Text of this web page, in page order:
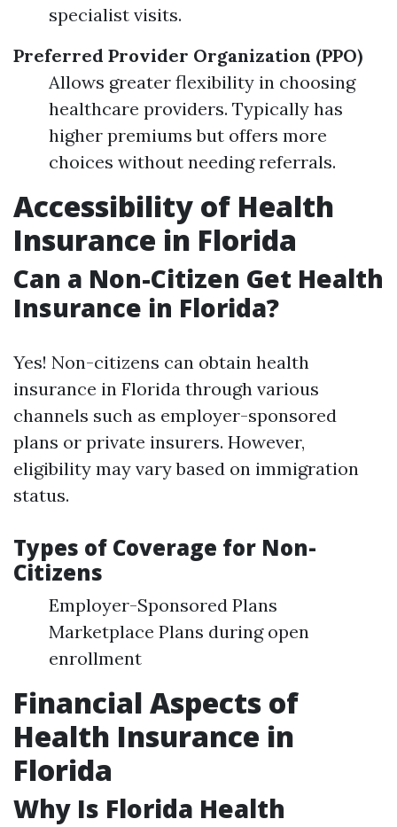
specialist visits.
Preferred Provider Organization (PPO)
Allows greater flexibility in choosing
healthcare providers. Typically has
higher premiums but offers more
choices without needing referrals.
Accessibility of Health
Insurance in Florida
Can a Non-Citizen Get Health
Insurance in Florida?
Yes! Non-citizens can obtain health
insurance in Florida through various
channels such as employer-sponsored
plans or private insurers. However,
eligibility may vary based on immigration
status.
Types of Coverage for Non-
Citizens
Employer-Sponsored Plans
Marketplace Plans during open
enrollment
Financial Aspects of
Health Insurance in
Florida
Why Is Florida Health